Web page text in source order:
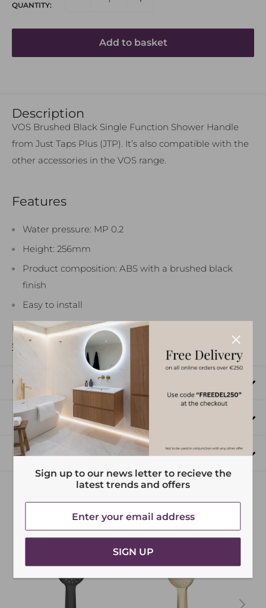
Sign up to our news letter to recieve the
latest trends and offers
SIGN UP
QUANTITY:
Add to basket
Email Address
Phone Number
How can we help?
Send message
Description
VOS Brushed Black Single Function Shower Handle
from Just Taps Plus (JTP). It’s also compatible with the
other accessories in the VOS range.
Features
Water pressure: MP 0.2
Height: 256mm
Product composition: ABS with a brushed black
finish
Easy to install
For more information please see the product
sheet
Click and Collect
Delivery
Returns